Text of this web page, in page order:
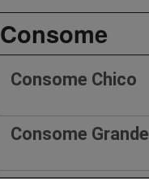
Consome
Consome Chico
Consome Grande